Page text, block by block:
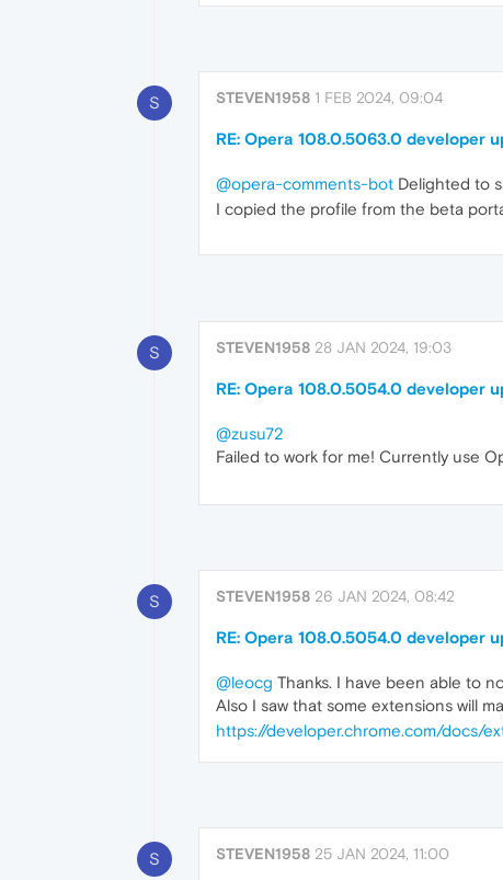
S STEVEN1958 1 FEB 2024, 09:04
RE: Opera 108.0.5063.0 developer
@opera-comments-bot Delighted to
I copied the profile from the beta
S STEVEN1958 28 JAN 2024, 19:03
RE: Opera 108.0.5054.0 developer
@zusu72
Failed to work for me! Currently use
S STEVEN1958 26 JAN 2024, 08:42
RE: Opera 108.0.5054.0 developer
@leocg Thanks. I have been able to
Also I saw that some extensions will
https://developer.chrome.com/docs/
S STEVEN1958 25 JAN 2024, 11:00